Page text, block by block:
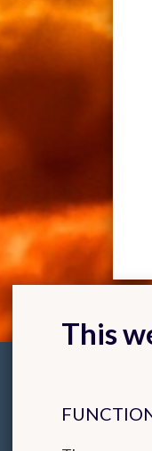
ABOUT THE RMI
This